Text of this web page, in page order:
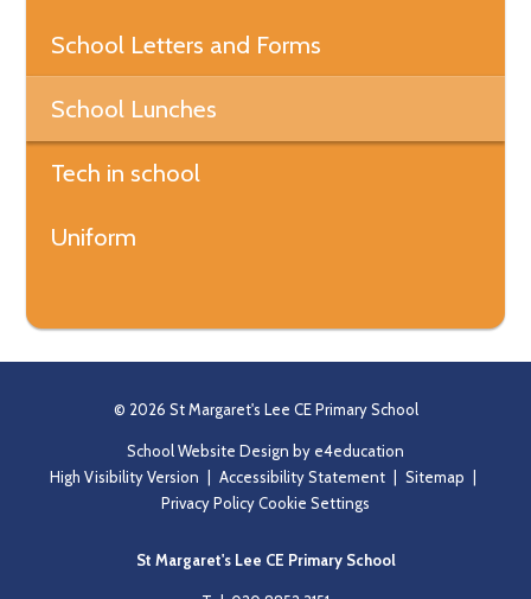
School Letters and Forms
School Lunches
Tech in school
Uniform
© 2026 St Margaret's Lee CE Primary School
School Website Design by e4education
High Visibility Version
Accessibility Statement Sitemap
Privacy PolicyCookie Settings
St Margaret's Lee CE Primary School